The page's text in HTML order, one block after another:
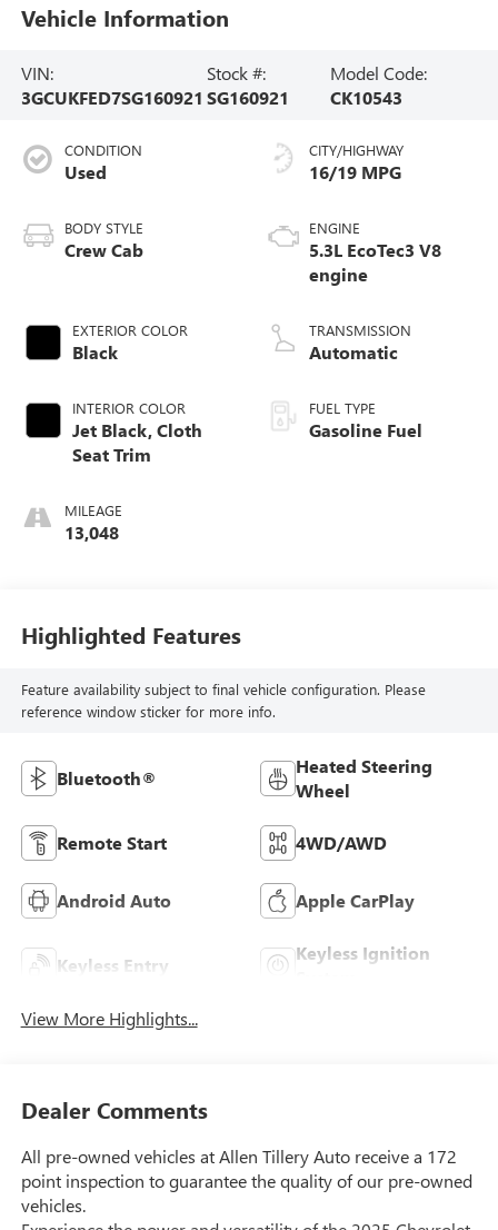
Vehicle Information
VIN:
3GCUKFED7SG160921
Stock #:
SG160921
Model Code:
CK10543
CONDITION
Used
BODY STYLE
Crew Cab
EXTERIOR COLOR
Black
INTERIOR COLOR
Jet Black, Cloth
Seat Trim
MILEAGE
13,048
CITY/HIGHWAY
16/19 MPG
ENGINE
5.3L EcoTec3 V8
engine
TRANSMISSION
Automatic
FUEL TYPE
Gasoline Fuel
Highlighted Features
Feature availability subject to final vehicle configuration. Please
reference window sticker for more info.
Bluetooth®
Heated Steering
Wheel
Remote Start 4WD/AWD
Android Auto Apple CarPlay
Keyless Entry
Keyless Ignition
View More Highlights...
Dealer Comments
All pre-owned vehicles at Allen Tillery Auto receive a 172
point inspection to guarantee the quality of our pre-owned
vehicles.